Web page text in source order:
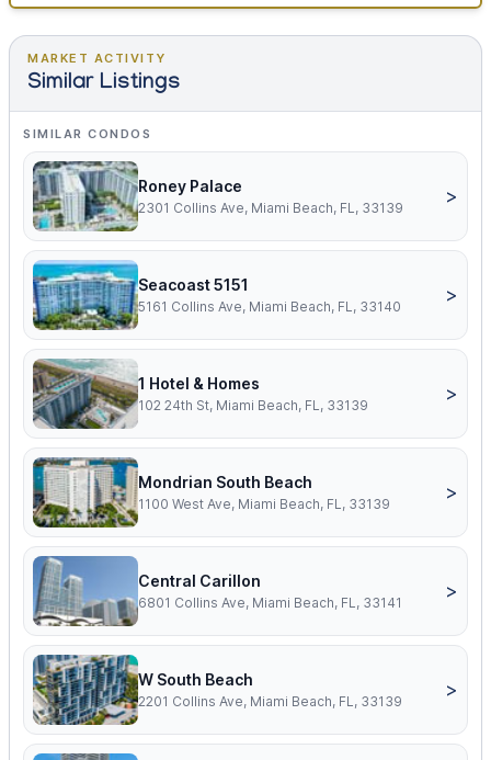
MARKET ACTIVITY
Similar Listings
SIMILAR CONDOS
Roney Palace
2301 Collins Ave, Miami Beach, FL, 33139
>
Seacoast 5151
5161 Collins Ave, Miami Beach, FL, 33140
>
1 Hotel & Homes
102 24th St, Miami Beach, FL, 33139
>
Mondrian South Beach
1100 West Ave, Miami Beach, FL, 33139
>
Central Carillon
6801 Collins Ave, Miami Beach, FL, 33141
>
W South Beach
2201 Collins Ave, Miami Beach, FL, 33139
>